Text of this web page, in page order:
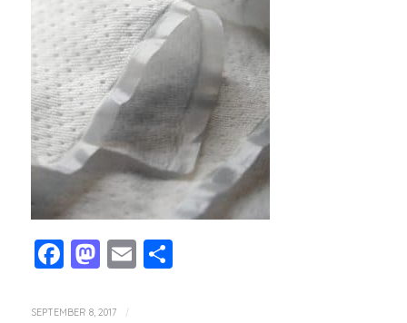
Facebook
Mastodon
EmailShare
SEPTEMBER 8, 2017 /